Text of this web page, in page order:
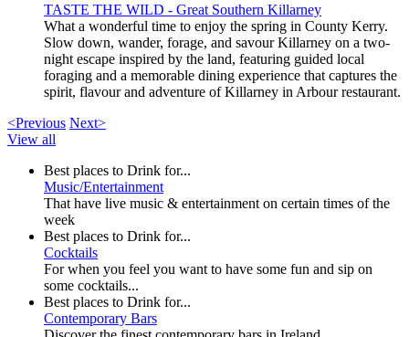
TASTE THE WILD - Great Southern Killarney
What a wonderful time to enjoy the spring in County Kerry.
Slow down, wander, forage, and savour Killarney on a two-
night escape inspired by the land, featuring guided local
foraging and a memorable dining experience that captures the
spirit, flavour and adventure of Killarney in Arbour restaurant.
<Previous Next>
View all
Best places to Drink for...
Music/Entertainment
That have live music & entertainment on certain times of the
week
Best places to Drink for...
Cocktails
For when you feel you want to have some fun and sip on
some cocktails...
Best places to Drink for...
Contemporary Bars